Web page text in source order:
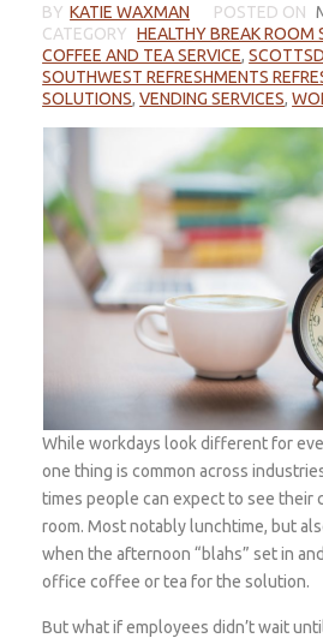
BY KATIE WAXMAN POSTED ON
CATEGORY HEALTHY BREAK ROOM
COFFEE AND TEA SERVICE,
SOUTHWEST REFRESHMENTS
SOLUTIONS,VENDING SERVICES,
While workdays look different for
one thing is common across
times people can expect to see their
room. Most notably lunchtime, but
when the afternoon “blahs” set in
office coffee or tea for the solution.
But what if employees didn’t wait